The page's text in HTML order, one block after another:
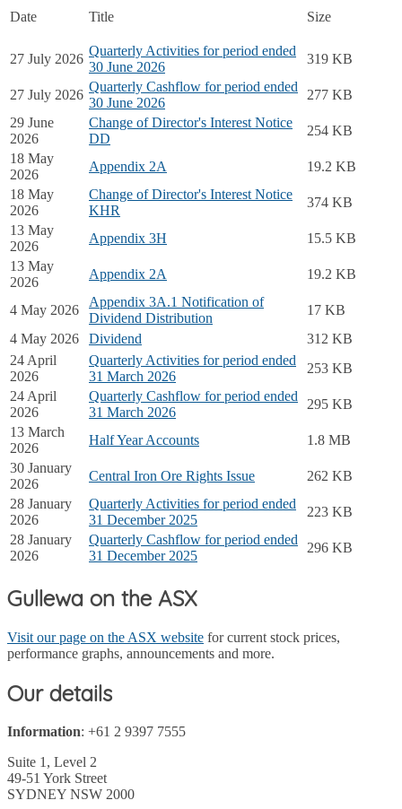
Date Title Size
27 July 2026
Quarterly Activities for period ended
30 June 2026
319 KB
27 July 2026
Quarterly Cashflow for period ended
30 June 2026
277 KB
29 June
2026
Change of Director's Interest Notice
DD
254 KB
18 May
2026
Appendix 2A
19.2 KB
18 May
2026
Change of Director's Interest Notice
KHR
374 KB
13 May
2026
Appendix 3H
15.5 KB
13 May
2026
Appendix 2A 19.2 KB
4 May 2026
Appendix 3A.1 Notification of
Dividend Distribution
17 KB
4 May 2026
Dividend
312 KB
24 April
2026
Quarterly Activities for period ended
31 March 2026
253 KB
24 April
2026
Quarterly Cashflow for period ended
31 March 2026
295 KB
13 March
2026
Half Year Accounts
1.8 MB
30 January
2026
Central Iron Ore Rights Issue
262 KB
28 January
2026
Quarterly Activities for period ended
31 December 2025
223 KB
28 January
2026
Quarterly Cashflow for period ended
31 December 2025
296 KB
Gullewa on the ASX
Visit our page on the ASX website for current stock prices,
performance graphs, announcements and more.
Our details
Information: +61 2 9397 7555
Suite 1, Level 2
49-51 York Street
SYDNEY NSW 2000